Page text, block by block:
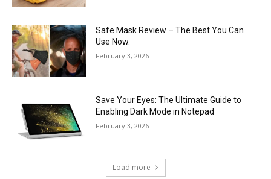
Safe Mask Review – The Best You Can
Use Now.
February 3, 2026
Save Your Eyes: The Ultimate Guide to
Enabling Dark Mode in Notepad
February 3, 2026
Load more